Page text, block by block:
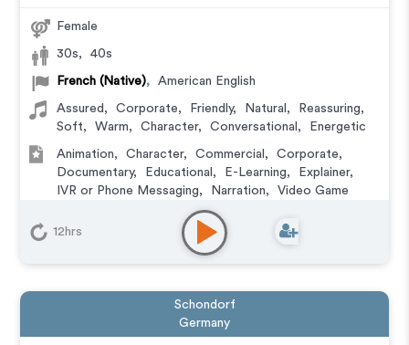
Female
30s, 40s
French (Native), American English
Assured , Corporate, Friendly, Natural , Reassuring,
Soft, Warm, Character, Conversational , Energetic
Animation, Character, Commercial , Corporate,
Documentary, Educational , E-Learning, Explainer,
IVR or Phone Messaging, Narration, Video Game
12hrs
Schondorf
Germany